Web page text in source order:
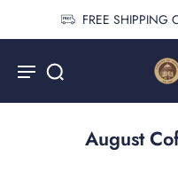
FREE SHIPPING
August